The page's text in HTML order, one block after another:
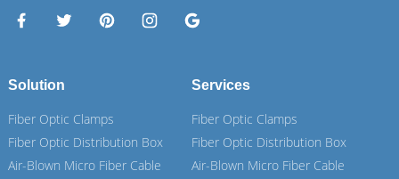
Solution
Fiber Optic Clamps
Fiber Optic Distribution Box
Air-Blown Micro Fiber Cable
Services
Fiber Optic Clamps
Fiber Optic Distribution Box
Air-Blown Micro Fiber Cable